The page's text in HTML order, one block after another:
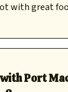
with great
Port